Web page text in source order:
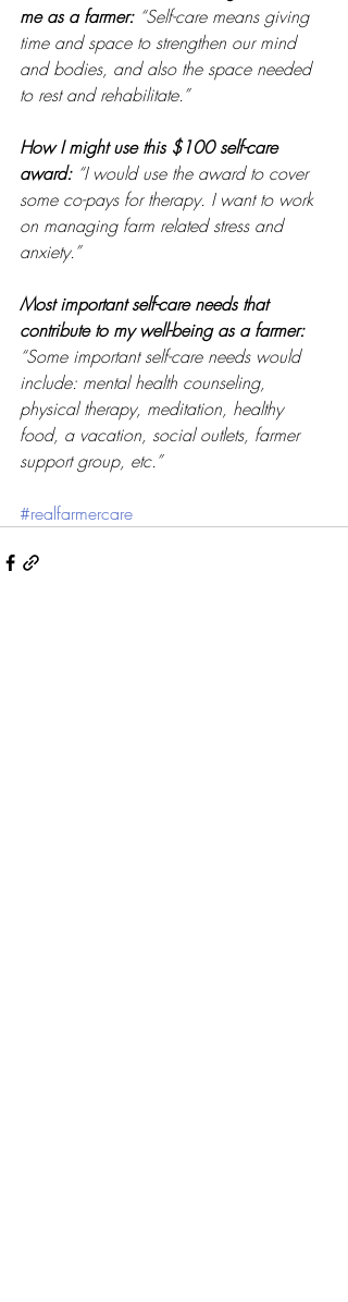
me as a farmer: “Self-care means giving
time and space to strengthen our mind
and bodies, and also the space needed
to rest and rehabilitate.”
How I might use this $100 self-care
award: “I would use the award to cover
some co-pays for therapy. I want to work
on managing farm related stress and
anxiety.”
Most important self-care needs that
contribute to my well-being as a farmer:
“Some important self-care needs would
include: mental health counseling,
physical therapy, meditation, healthy
food, a vacation, social outlets, farmer
support group, etc.”
#realfarmercare